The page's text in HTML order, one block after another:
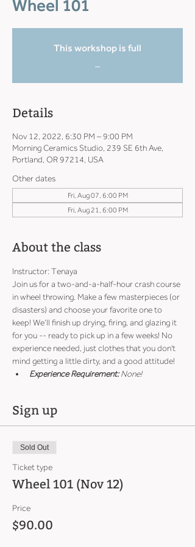
Wheel 101
This workshop is full
Details
Nov 12, 2022, 6:30 PM – 9:00 PM
Morning Ceramics Studio, 239 SE 6th Ave,
Portland, OR 97214, USA
Other dates
Fri, Aug 07, 6:00 PM
Fri, Aug 21, 6:00 PM
About the class
Instructor: Tenaya
Join us for a two-and-a-half-hour crash course
in wheel throwing. Make a few masterpieces (or
disasters) and choose your favorite one to
keep! We’ll finish up drying, firing, and glazing it
for you -- ready to pick up in a few weeks! No
experience needed, just clothes that you don't
mind getting a little dirty, and a good attitude!
Experience Requirement: None!
Sign up
Sold Out
Ticket type
Wheel 101 (Nov 12)
Price
$90.00